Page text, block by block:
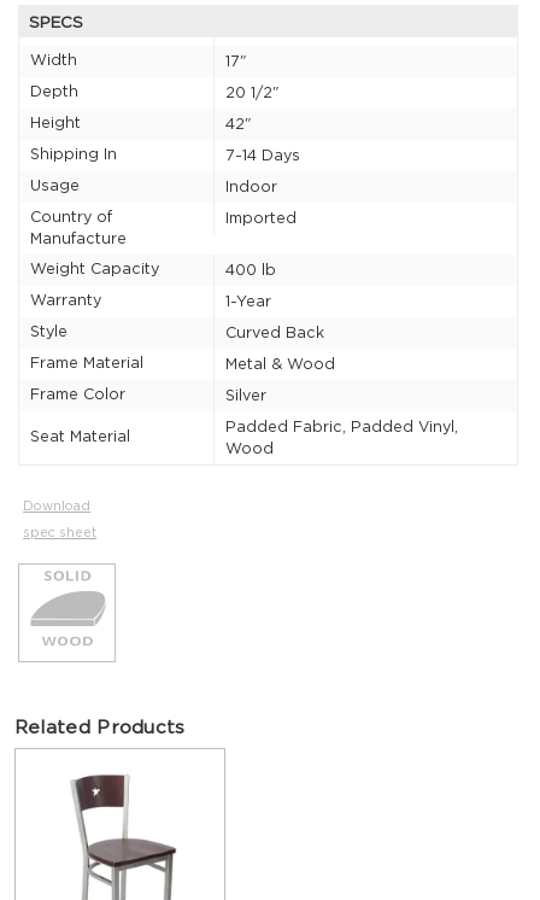
SPECS
Width
17"
Depth
20 1/2"
Height
42"
Shipping In
7-14 Days
Usage
Indoor
Country of
Manufacture
Imported
Weight Capacity
400 lb
Warranty
1-Year
Style
Curved Back
Frame Material
Metal & Wood
Frame Color
Silver
Seat Material
Padded Fabric, Padded Vinyl,
Wood
Download
spec sheet
Related Products